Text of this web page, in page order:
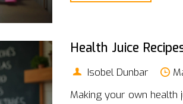
Health Juice
Isobel Dunbar
Making your own